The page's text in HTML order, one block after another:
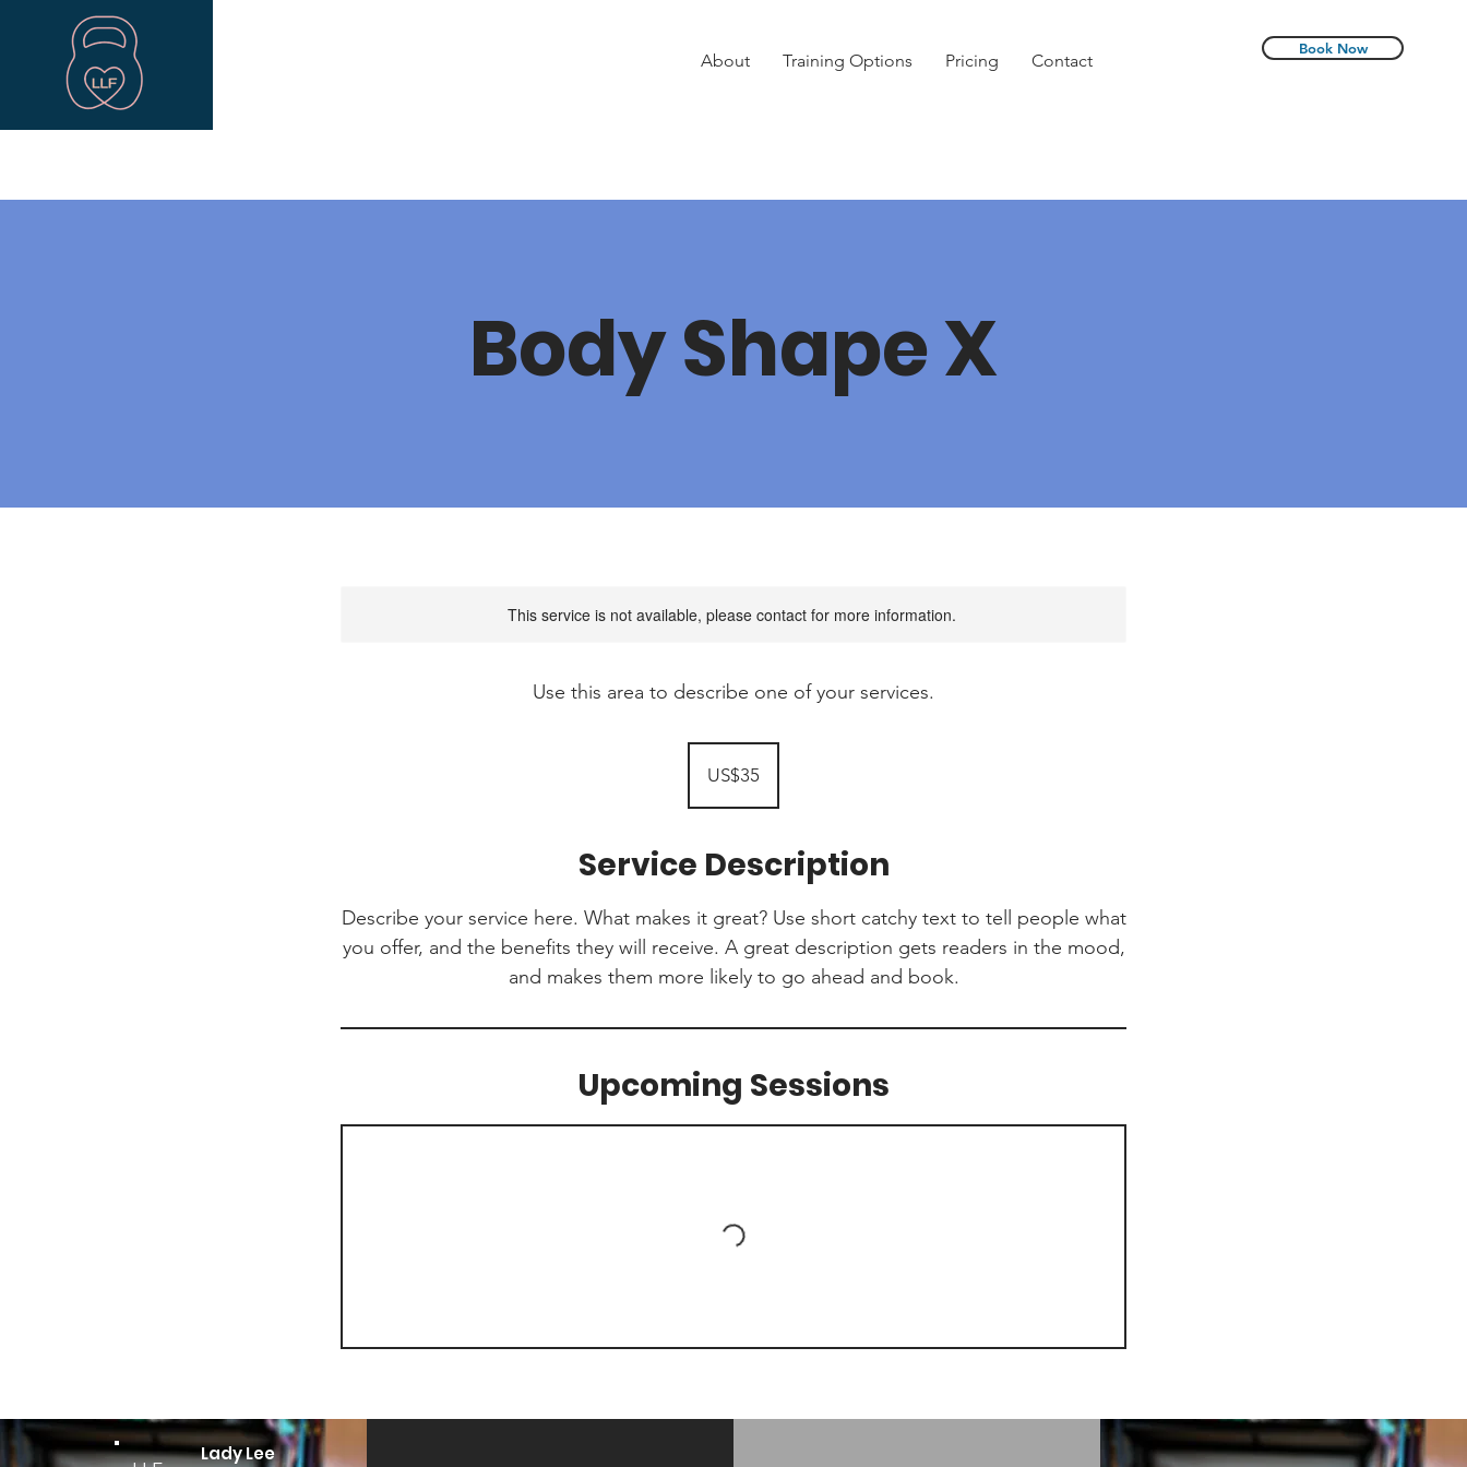
About Training Options Pricing Contact
Book Now
Body Shape X
This service is not available, please contact for more information.
Use this area to describe one of your services.
dollarsUS$35
Service Description
Describe your service here. What makes it great? Use short catchy text to tell people what
you offer, and the benefits they will receive. A great description gets readers in the mood,
and makes them more likely to go ahead and book.
Upcoming Sessions
Lady Lee